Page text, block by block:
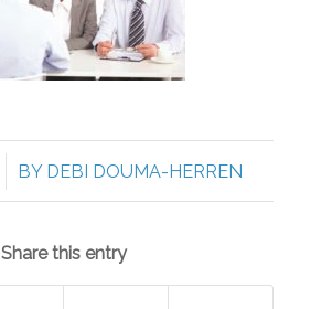
BY DEBI DOUMA-HERREN
Share this entry